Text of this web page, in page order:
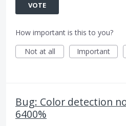
VOTE
How important is this to you?
Not at all
Important
Bug: Color detection
6400%